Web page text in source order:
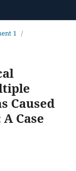
1 /
Caused
Case